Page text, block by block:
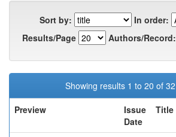
Sort by:
In order:
Results/Page
Authors/Record:
Showing results 1 to 20 of 32
Preview
Issue
Date
Title